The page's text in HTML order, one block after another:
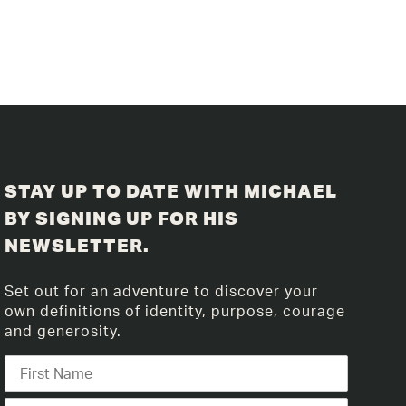
STAY UP TO DATE WITH MICHAEL
BY SIGNING UP FOR HIS
NEWSLETTER.
Set out for an adventure to discover your
own definitions of identity, purpose, courage
and generosity.